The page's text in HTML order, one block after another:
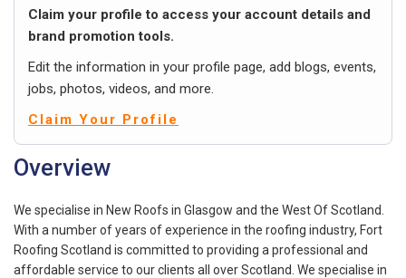
Claim your profile to access your account details and
brand promotion tools.
Edit the information in your profile page, add blogs, events,
jobs, photos, videos, and more.
Claim Your Profile
Overview
We specialise in New Roofs in Glasgow and the West Of Scotland.
With a number of years of experience in the roofing industry, Fort
Roofing Scotland is committed to providing a professional and
affordable service to our clients all over Scotland. We specialise in